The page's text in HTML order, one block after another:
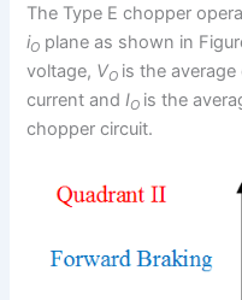
The Type E chopper
iO plane as shown in
voltage, VO is the
current andIO is the
chopper circuit.